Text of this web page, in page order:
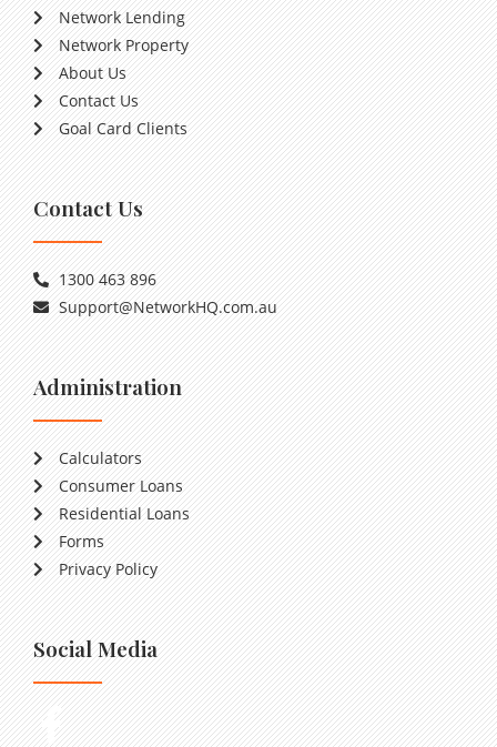
Network Lending
Network Property
About Us
Contact Us
Goal Card Clients
Contact Us
1300 463 896
Support@NetworkHQ.com.au
Administration
Calculators
Consumer Loans
Residential Loans
Forms
Privacy Policy
Social Media